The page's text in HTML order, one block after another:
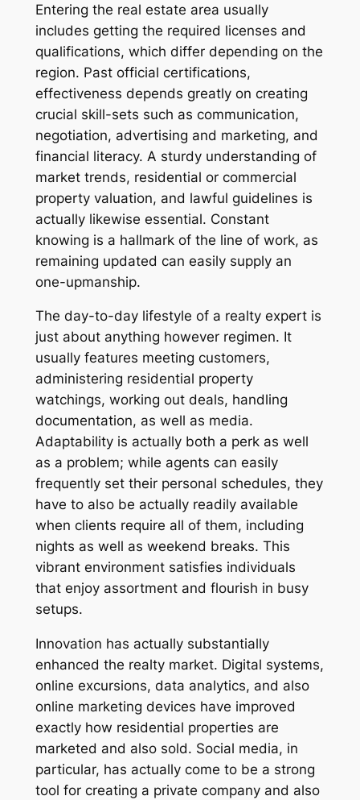
Entering the real estate area usually
includes getting the required licenses and
qualifications, which differ depending on the
region. Past official certifications,
effectiveness depends greatly on creating
crucial skill-sets such as communication,
negotiation, advertising and marketing, and
financial literacy. A sturdy understanding of
market trends, residential or commercial
property valuation, and lawful guidelines is
actually likewise essential. Constant
knowing is a hallmark of the line of work, as
remaining updated can easily supply an
one-upmanship.
The day-to-day lifestyle of a realty expert is
just about anything however regimen. It
usually features meeting customers,
administering residential property
watchings, working out deals, handling
documentation, as well as media.
Adaptability is actually both a perk as well
as a problem; while agents can easily
frequently set their personal schedules, they
have to also be actually readily available
when clients require all of them, including
nights as well as weekend breaks. This
vibrant environment satisfies individuals
that enjoy assortment and flourish in busy
setups.
Innovation has actually substantially
enhanced the realty market. Digital systems,
online excursions, data analytics, and also
online marketing devices have improved
exactly how residential properties are
marketed and also sold. Social media, in
particular, has actually come to be a strong
tool for creating a private company and also